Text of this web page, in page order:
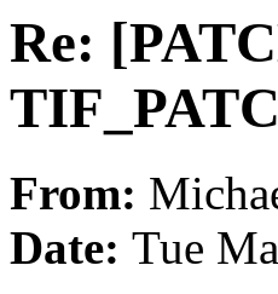
Re:
From:
Date: Tue